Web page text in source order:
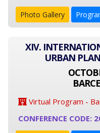
Photo Gallery
XIV.
URBAN
Virtual Program -
CONFERENCE CODE: